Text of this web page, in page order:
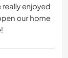
really enjoyed
our home